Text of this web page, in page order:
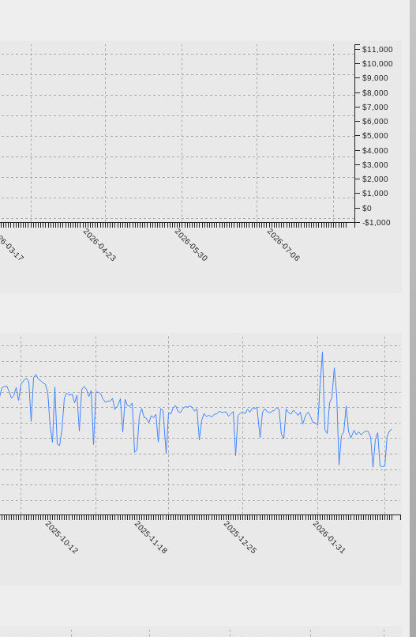
17 2026-04-23 2026-05-30 2026-07-06
-$1,000
$0
$1,000
$2,000
$3,000
$4,000
$5,000
$6,000
$7,000
$8,000
$9,000
$10,000
$11,000
2025-10-12 2025-11-18 2025-12-25 2026-01-31